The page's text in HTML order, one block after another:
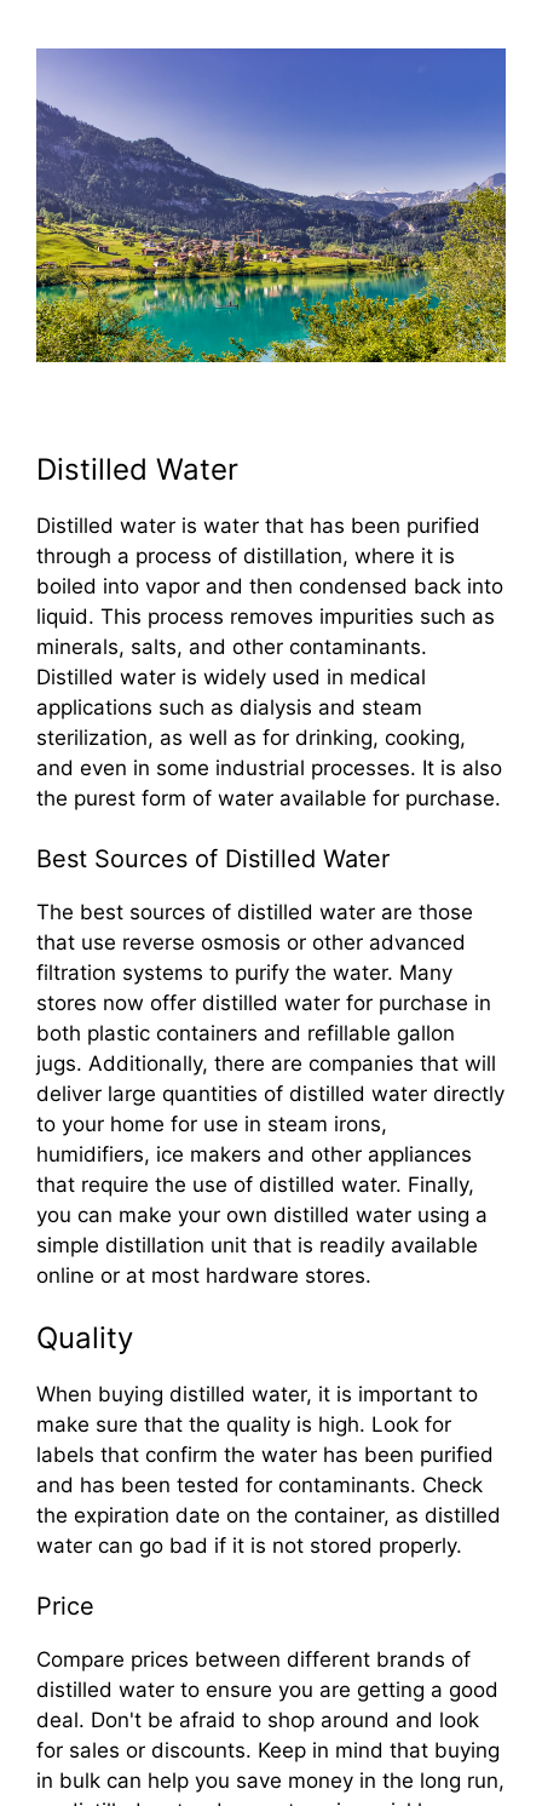
Distilled Water
Distilled water is water that has been purified
through a process of distillation, where it is
boiled into vapor and then condensed back into
liquid. This process removes impurities such as
minerals, salts, and other contaminants.
Distilled water is widely used in medical
applications such as dialysis and steam
sterilization, as well as for drinking, cooking,
and even in some industrial processes. It is also
the purest form of water available for purchase.
Best Sources of Distilled Water
The best sources of distilled water are those
that use reverse osmosis or other advanced
filtration systems to purify the water. Many
stores now offer distilled water for purchase in
both plastic containers and refillable gallon
jugs. Additionally, there are companies that will
deliver large quantities of distilled water directly
to your home for use in steam irons,
humidifiers, ice makers and other appliances
that require the use of distilled water. Finally,
you can make your own distilled water using a
simple distillation unit that is readily available
online or at most hardware stores.
Quality
When buying distilled water, it is important to
make sure that the quality is high. Look for
labels that confirm the water has been purified
and has been tested for contaminants. Check
the expiration date on the container, as distilled
water can go bad if it is not stored properly.
Price
Compare prices between different brands of
distilled water to ensure you are getting a good
deal. Don't be afraid to shop around and look
for sales or discounts. Keep in mind that buying
in bulk can help you save money in the long run,